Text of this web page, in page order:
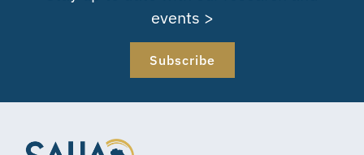
events >
Subscribe